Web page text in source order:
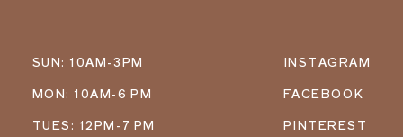
SUN: 10AM-3PM
MON: 10AM-6 PM
TUES: 12PM-7 PM
INSTAGRAM
FACEBOOK
PINTEREST